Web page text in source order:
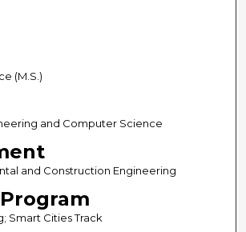
(M.S.)
and Computer Science
and Construction Engineering
Smart Cities Track